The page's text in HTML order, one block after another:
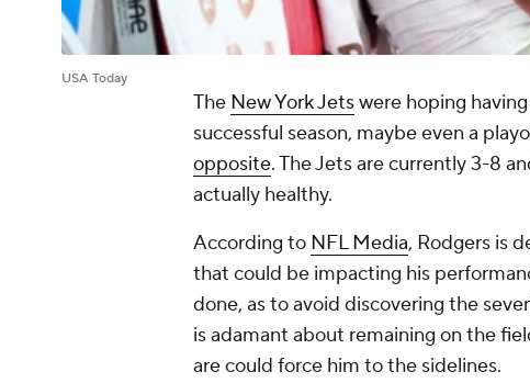
USA Today
The New York Jetswere hoping
successful season, maybe even a
opposite. The Jets are currently 3-8
actually healthy.
According to NFL Media, Rodgers is
that could be impacting his
done, as to avoid discovering the
is adamant about remaining on the
are could force him to the sidelines.